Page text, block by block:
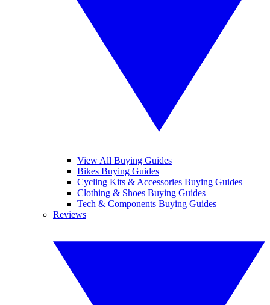
View All Buying Guides
Bikes Buying Guides
Cycling Kits & Accessories Buying Guides
Clothing & Shoes Buying Guides
Tech & Components Buying Guides
Reviews